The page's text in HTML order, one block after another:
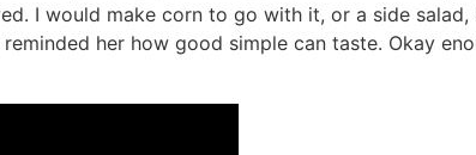
I would make corn to go with it, or a side
her how good simple can taste. Okay